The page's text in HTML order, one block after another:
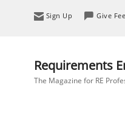
Sign Up Give
Requirements
The Magazine for RE